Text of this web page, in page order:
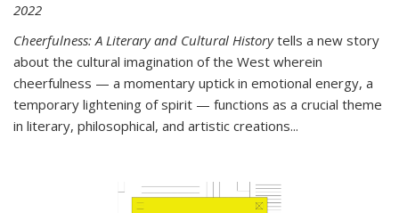
2022
Cheerfulness: A Literary and Cultural Historytells a new story
about the cultural imagination of the West wherein
cheerfulness — a momentary uptick in emotional energy, a
temporary lightening of spirit — functions as a crucial theme
in literary, philosophical, and artistic creations...